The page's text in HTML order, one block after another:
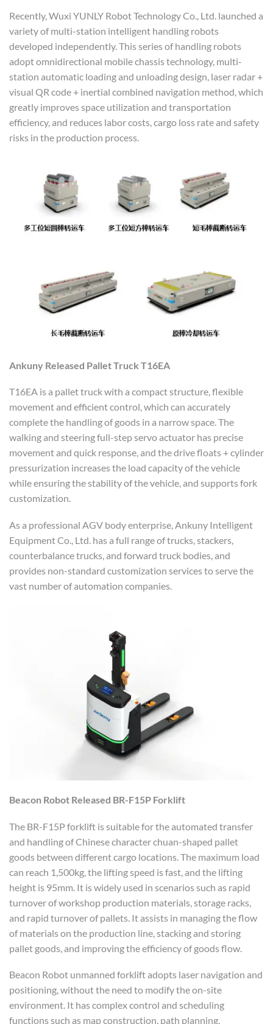
Recently, Wuxi YUNLY Robot Technology Co., Ltd. launched a
variety of multi-station intelligent handling robots
developed independently. This series of handling robots
adopt omnidirectional mobile chassis technology, multi-
station automatic loading and unloading design, laser radar +
visual QR code + inertial combined navigation method, which
greatly improves space utilization and transportation
efficiency, and reduces labor costs, cargo loss rate and safety
risks in the production process.
Ankuny Released PalletTruck T16EA
T16EA is a pallet truck with a compact structure, flexible
movement and efficient control, which can accurately
complete the handling of goods in a narrow space. The
walking and steering full-step servo actuator has precise
movement and quick response, and the drive floats + cylinder
pressurization increases the load capacity of the vehicle
while ensuring the stability of the vehicle, and supports fork
customization.
As a professional AGV body enterprise, Ankuny Intelligent
Equipment Co., Ltd. has a full range of trucks, stackers,
counterbalance trucks, and forward truck bodies, and
provides non-standard customization services to serve the
vast number of automation companies.
Beacon Robot Released BR-F15P Forklift
The BR-F15P forklift is suitable for the automated transfer
and handling of Chinese character chuan-shaped pallet
goods between different cargo locations. The maximum load
can reach 1,500kg, the lifting speed is fast, and the lifting
height is 95mm. It is widely used in scenarios such as rapid
turnover of workshop production materials, storage racks,
and rapid turnover of pallets. It assists in managing the flow
of materials on the production line, stacking and storing
pallet goods, and improving the efficiency of goods flow.
Beacon Robot unmanned forklift adopts laser navigation and
positioning, without the need to modify the on-site
environment. It has complex control and scheduling
functions such as map construction, path planning,